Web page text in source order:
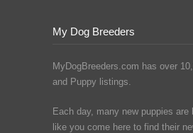
My Dog Breeders
MyDogBreeders.com has over
and Puppy listings.
Each day, many new puppies are
like you come here to find their